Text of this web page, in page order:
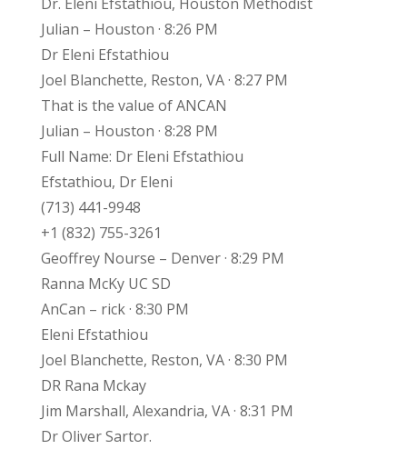
Julian – Houston · 8:26 PM
Dr Eleni Efstathiou
Joel Blanchette, Reston, VA · 8:27 PM
That is the value of ANCAN
Julian – Houston · 8:28 PM
Full Name: Dr Eleni Efstathiou
Efstathiou, Dr Eleni
(713) 441-9948
+1 (832) 755-3261
Geoffrey Nourse – Denver · 8:29 PM
Ranna McKy UC SD
AnCan – rick · 8:30 PM
Eleni Efstathiou
Joel Blanchette, Reston, VA · 8:30 PM
DR Rana Mckay
Jim Marshall, Alexandria, VA · 8:31 PM
Dr Oliver Sartor.